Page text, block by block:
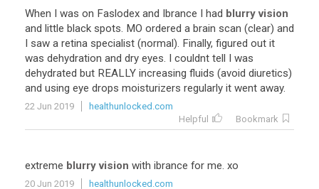
When I was on Faslodex and Ibrance I had blurry vision
and little black spots. MO ordered a brain scan (clear) and
I saw a retina specialist (normal). Finally, figured out it
was dehydration and dry eyes. I couldnt tell I was
dehydrated but REALLY increasing fluids (avoid diuretics)
and using eye drops moisturizers regularly it went away.
22 Jun 2019
healthunlocked.com
Helpful
Bookmark
extreme blurry vision with ibrance for me. xo
20 Jun 2019
healthunlocked.com